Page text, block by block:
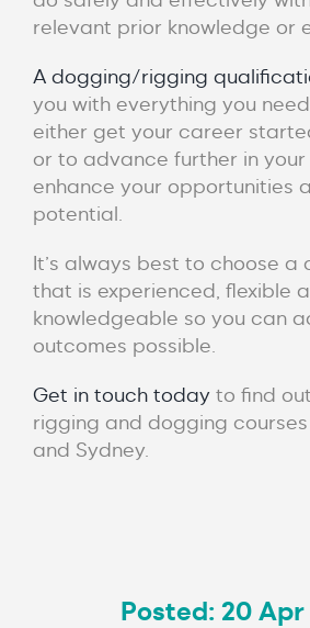
relevant prior knowledge or
A dogging/rigging
you with everything you
either get your career
or to advance further in
enhance your opportunities
potential.
It’s always best to choose a
that is experienced, flexible
knowledgeable so you can
outcomes possible.
Get in touch today to find
rigging and dogging
and Sydney.
Posted: 20 Apr